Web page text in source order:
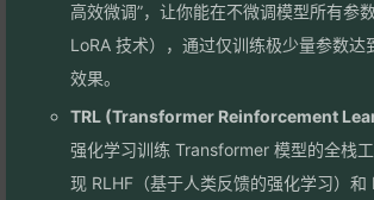
高效微调”，让你能在不微调模型所有参
LoRA 技术），通过仅训练极少量参数达
效果。
TRL (Transformer Reinforcement
强化学习训练 Transformer 模型的全栈
现 RLHF（基于人类反馈的强化学习）和